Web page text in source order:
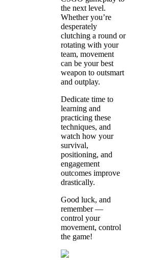
the next level.
Whether you’re
desperately
clutching a round or
rotating with your
team, movement
can be your best
weapon to outsmart
and outplay.
Dedicate time to
learning and
practicing these
techniques, and
watch how your
survival,
positioning, and
engagement
outcomes improve
drastically.
Good luck, and
remember —
control your
movement, control
the game!